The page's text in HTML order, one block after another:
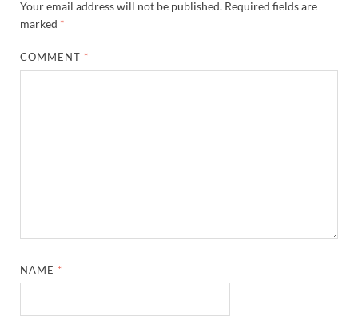
Your email address will not be published. Required fields are
marked *
COMMENT *
NAME *